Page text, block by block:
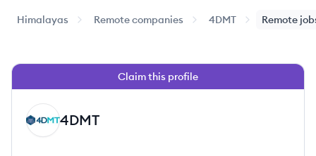
Himalayas Remote companies 4DMT Remote
Claim this profile
DM 4DMT